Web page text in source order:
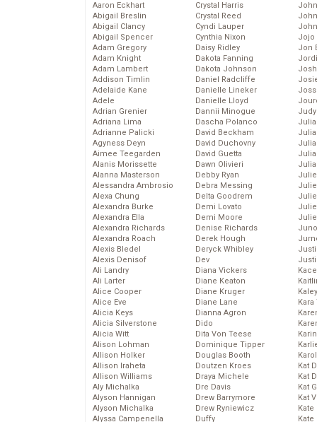
Aaron Eckhart
Abigail Breslin
Abigail Clancy
Abigail Spencer
Adam Gregory
Adam Knight
Adam Lambert
Addison Timlin
Adelaide Kane
Adele
Adrian Grenier
Adriana Lima
Adrianne Palicki
Agyness Deyn
Aimee Teegarden
Alanis Morissette
Alanna Masterson
Alessandra Ambrosio
Alexa Chung
Alexandra Burke
Alexandra Ella
Alexandra Richards
Alexandra Roach
Alexis Bledel
Alexis Denisof
Ali Landry
Ali Larter
Alice Cooper
Alice Eve
Alicia Keys
Alicia Silverstone
Alicia Witt
Alison Lohman
Allison Holker
Allison Iraheta
Allison Williams
Aly Michalka
Alyson Hannigan
Alyson Michalka
Alyssa Campenella
Crystal Harris
Crystal Reed
Cyndi Lauper
Cynthia Nixon
Daisy Ridley
Dakota Fanning
Dakota Johnson
Daniel Radcliffe
Danielle Lineker
Danielle Lloyd
Dannii Minogue
Dascha Polanco
David Beckham
David Duchovny
David Guetta
Dawn Olivieri
Debby Ryan
Debra Messing
Delta Goodrem
Demi Lovato
Demi Moore
Denise Richards
Derek Hough
Deryck Whibley
Dev
Diana Vickers
Diane Keaton
Diane Kruger
Diane Lane
Dianna Agron
Dido
Dita Von Teese
Dominique Tipper
Douglas Booth
Doutzen Kroes
Draya Michele
Dre Davis
Drew Barrymore
Drew Ryniewicz
Duffy
Jojo
Jon
Kat
Kat
Kat
Kat
Kate